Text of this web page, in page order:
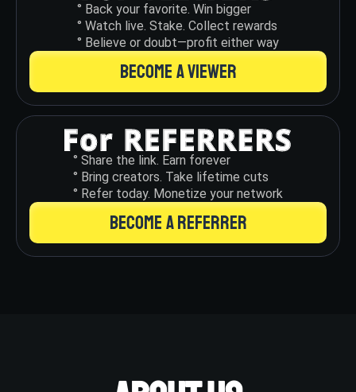
° Back your favorite. Win bigger
° Watch live. Stake. Collect rewards
° Believe or doubt—profit either way
BECOME A VIEWER
° Share the link. Earn forever
° Bring creators. Take lifetime cuts
° Refer today. Monetize your network
BECOME A REFERRER